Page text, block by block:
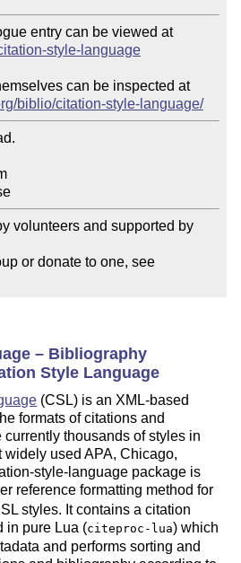
entry can be viewed at
style-language
can be inspected at
biblio/citation-style-language/
    Petra Rübe-Pugliese
volunteers and supported by
Please join a user group or donate to one, see
– Bibliography
Style Language
(CSL) is an XML-based
formats of citations and
thousands of styles in
used APA, Chicago,
style-language package is
reference formatting method for
styles. It contains a citation
in pure Lua (citeproc-lua) which
and performs sorting and